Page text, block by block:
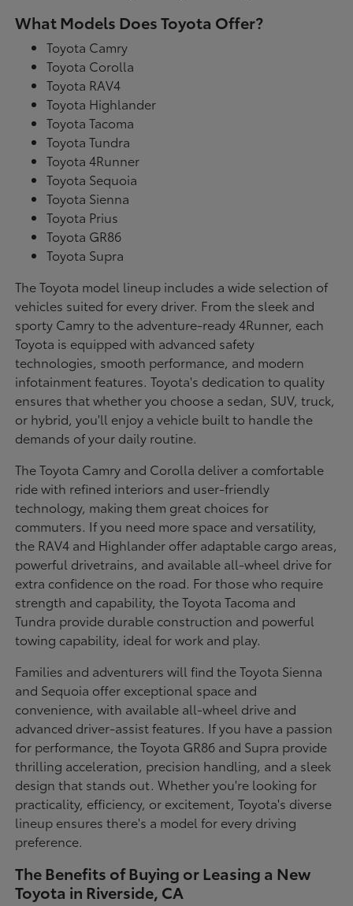
What Models Does Toyota Offer?
Toyota Camry
Toyota Corolla
Toyota RAV4
Toyota Highlander
Toyota Tacoma
Toyota Tundra
Toyota 4Runner
Toyota Sequoia
Toyota Sienna
Toyota Prius
Toyota GR86
Toyota Supra
The Toyota model lineup includes a wide selection of
vehicles suited for every driver. From the sleek and
sporty Camry to the adventure-ready 4Runner, each
Toyota is equipped with advanced safety
technologies, smooth performance, and modern
infotainment features. Toyota's dedication to quality
ensures that whether you choose a sedan, SUV, truck,
or hybrid, you'll enjoy a vehicle built to handle the
demands of your daily routine.
The Toyota Camry and Corolla deliver a comfortable
ride with refined interiors and user-friendly
technology, making them great choices for
commuters. If you need more space and versatility,
the RAV4 and Highlander offer adaptable cargo areas,
powerful drivetrains, and available all-wheel drive for
extra confidence on the road. For those who require
strength and capability, the Toyota Tacoma and
Tundra provide durable construction and powerful
towing capability, ideal for work and play.
Families and adventurers will find the Toyota Sienna
and Sequoia offer exceptional space and
convenience, with available all-wheel drive and
advanced driver-assist features. If you have a passion
for performance, the Toyota GR86 and Supra provide
thrilling acceleration, precision handling, and a sleek
design that stands out. Whether you're looking for
practicality, efficiency, or excitement, Toyota's diverse
lineup ensures there's a model for every driving
preference.
The Benefits of Buying or Leasing a New
Toyota in Riverside, CA